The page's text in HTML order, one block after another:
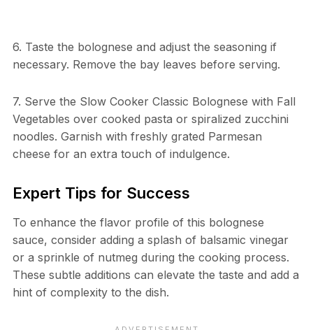
6. Taste the bolognese and adjust the seasoning if
necessary. Remove the bay leaves before serving.
7. Serve the Slow Cooker Classic Bolognese with Fall
Vegetables over cooked pasta or spiralized zucchini
noodles. Garnish with freshly grated Parmesan
cheese for an extra touch of indulgence.
Expert Tips for Success
To enhance the flavor profile of this bolognese
sauce, consider adding a splash of balsamic vinegar
or a sprinkle of nutmeg during the cooking process.
These subtle additions can elevate the taste and add a
hint of complexity to the dish.